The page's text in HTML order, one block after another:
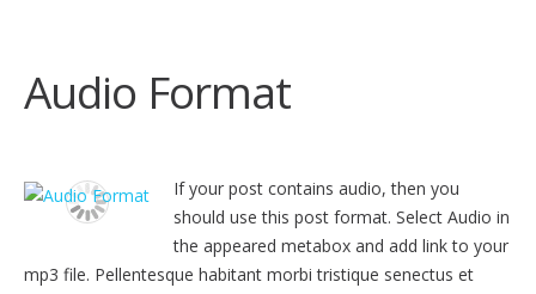
Audio Format
If your post contains audio, then you
should use this post format. Select Audio in
the appeared metabox and add link to your
mp3 file. Pellentesque habitant morbi tristique senectus et